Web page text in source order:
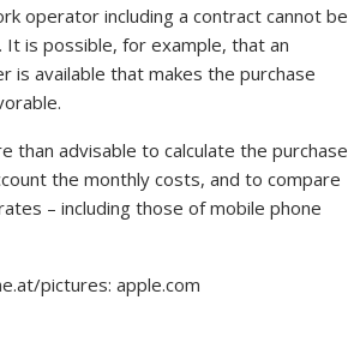
operator including a contract cannot be
It is possible, for example, that an
is available that makes the purchase
than advisable to calculate the purchase
the monthly costs, and to compare
– including those of mobile phone
pictures: apple.com